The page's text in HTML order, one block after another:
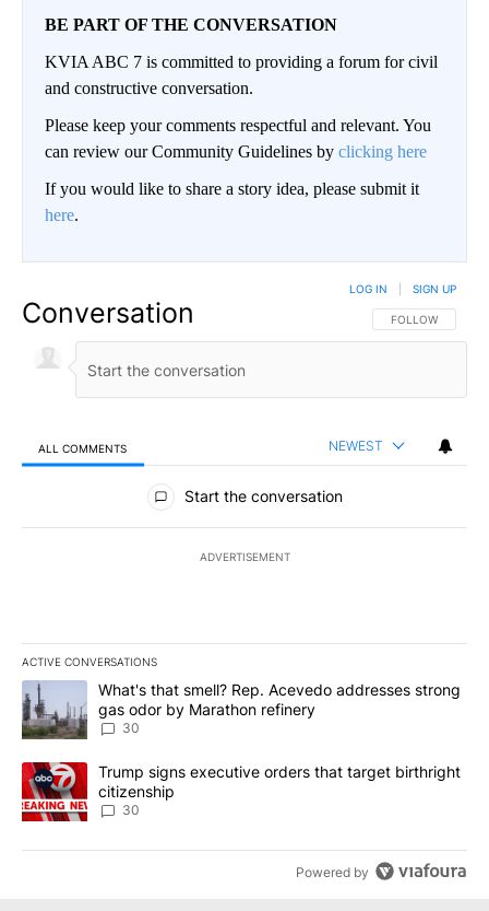
BE PART OF THE CONVERSATION
KVIA ABC 7 is committed to providing a forum for civil
and constructive conversation.
Please keep your comments respectful and relevant. You
can review our Community Guidelines by clicking here
If you would like to share a story idea, please submit it
here.
Conversation FOLLOW THIS
FOLLOW
LOG IN SIGN UP
ALL COMMENTS NEWEST
All Comments
Start the conversation
ADVERTISEMENT
ACTIVE CONVERSATIONS
The following is a list of the most commented articles in the last
A trending article titled "What's that smell? Rep. Acevedo
What's that smell? Rep. Acevedo addresses strong
gas odor by Marathon refinery
30
A trending article titled "Trump signs executive orders that
Trump signs executive orders that target birthright
citizenship
30
Powered by